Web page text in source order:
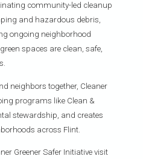
community-led cleanup
and hazardous debris,
ongoing neighborhood
spaces are clean, safe,
neighbors together, Cleaner
programs like Clean &
stewardship, and creates
across Flint.
Greener Safer Initiative visit